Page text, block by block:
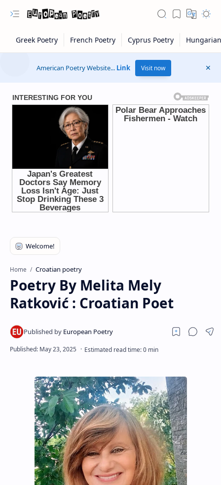
Rich Results Test
PageSpeed Insights
American Poetry Website... Link Visit now
Home Croatian poetry
Poetry By Melita Mely
Ratković : Croatian Poet